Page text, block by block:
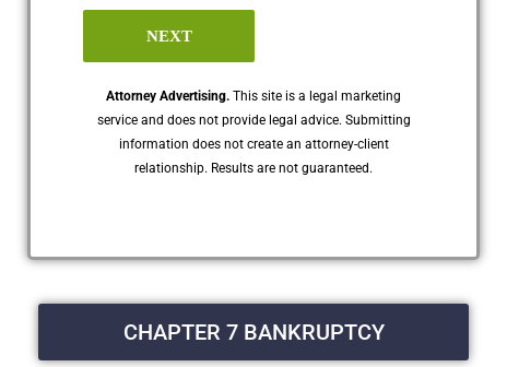
NEXT
Attorney Advertising.This site is a legal marketing
service and does not provide legal advice. Submitting
information does not create an attorney-client
relationship. Results are not guaranteed.
CHAPTER 7 BANKRUPTCY